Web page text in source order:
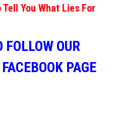
You What Lies For
FOLLOW OUR
PAGE